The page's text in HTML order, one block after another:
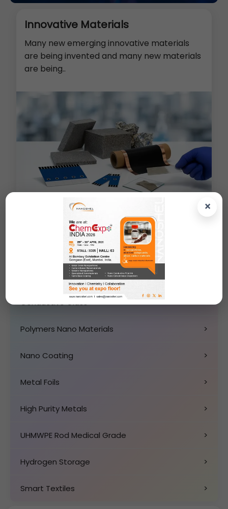
×
Innovative Materials
Many new emerging innovative materials
are being invented and many new materials
are being..
Metal Foams (Cu/Ni/Al/PE)
Screen Printed Electrodes
Lithium Ion Battery Material
Conductive Glass >
Polymers Nano Materials >
Nano Coating >
Metal Foils >
High Purity Metals >
UHMWPE Rod Medical Grade >
Hydrogen Storage >
Smart Textiles >